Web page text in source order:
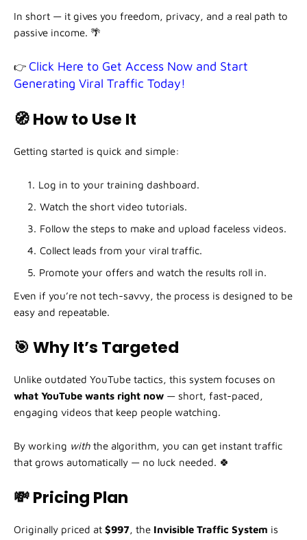
In short — it gives you freedom, privacy, and a real path to
passive income. 🌴
👉 Click Here to Get Access Now and Start
Generating Viral Traffic Today!
🧭 How to Use It
Getting started is quick and simple:
Log in to your training dashboard.
Watch the short video tutorials.
Follow the steps to make and upload faceless videos.
Collect leads from your viral traffic.
Promote your offers and watch the results roll in.
Even if you’re not tech-savvy, the process is designed to be
easy and repeatable.
🎯 Why It’s Targeted
Unlike outdated YouTube tactics, this system focuses on
what YouTube wants right now — short, fast-paced,
engaging videos that keep people watching.
By working with the algorithm, you can get instant traffic
that grows automatically — no luck needed. 🍀
💸 Pricing Plan
Originally priced at $997, the Invisible Traffic System is